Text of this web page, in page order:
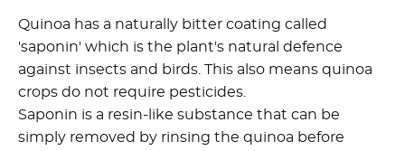
Quinoa has a naturally bitter coating called
'saponin' which is the plant's natural defence
against insects and birds. This also means quinoa
crops do not require pesticides.
Saponin is a resin-like substance that can be
simply removed by rinsing the quinoa before